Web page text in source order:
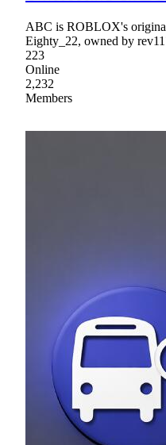
ABC is ROBLOX's
Eighty_22, owned by
223
Online
2,232
Members